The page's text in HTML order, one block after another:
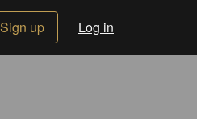
Sign up Log in